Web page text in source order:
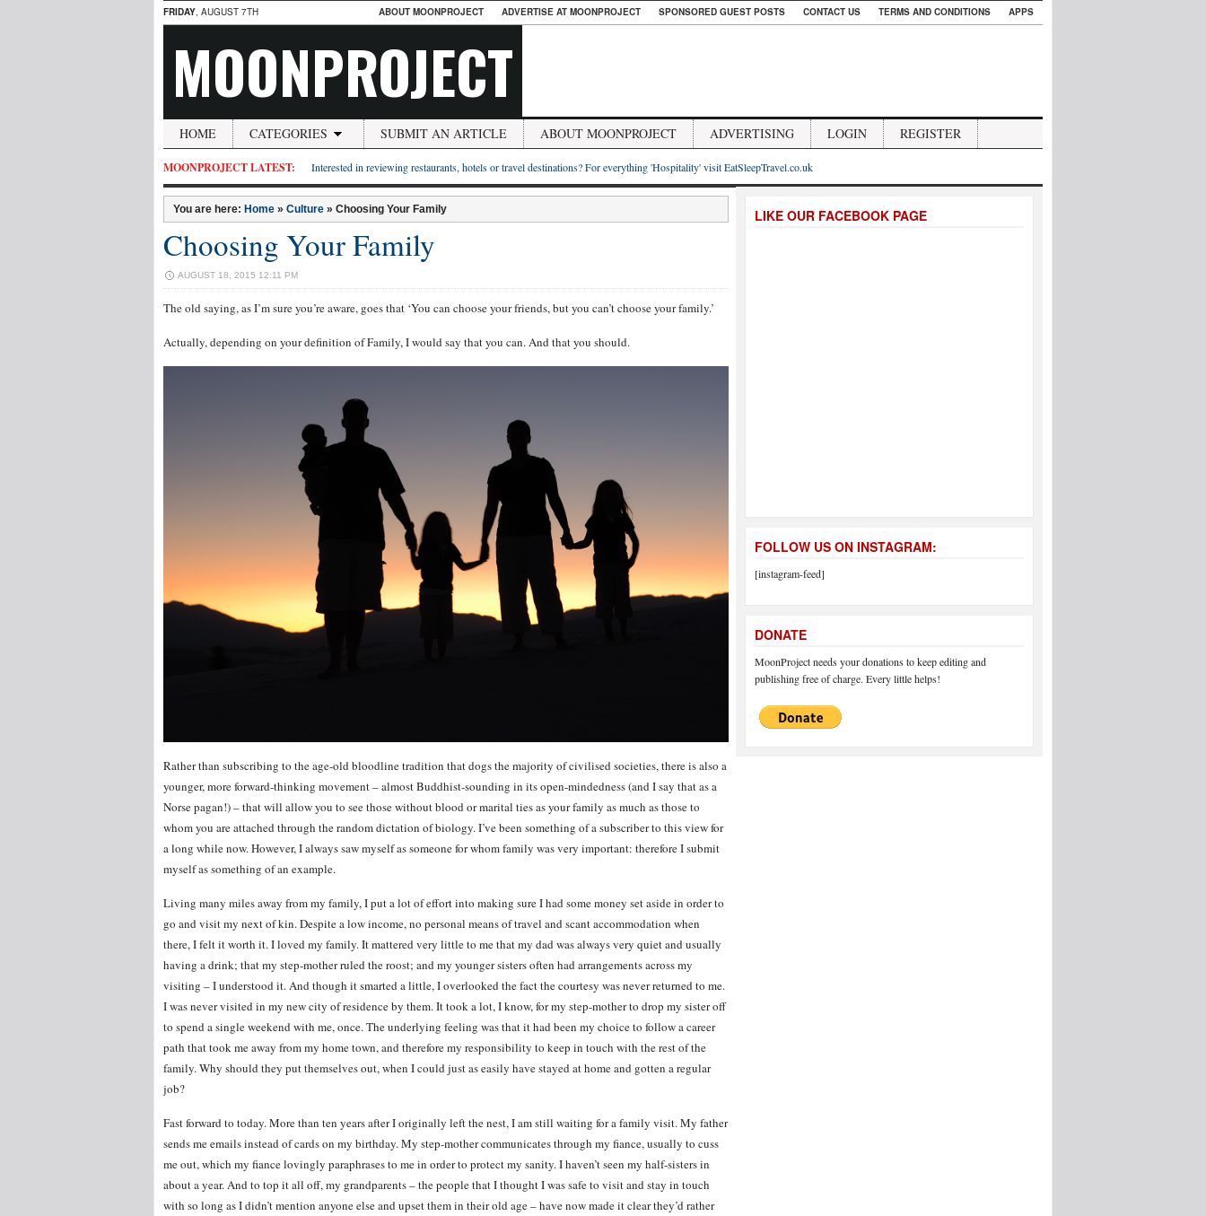
FRIDAY, AUGUST 7TH ABOUT MOONPROJECT ADVERTISE AT MOONPROJECT SPONSORED GUEST POSTS CONTACT US TERMS AND CONDITIONS APPS
MOONPROJECT
HOME CATEGORIES SUBMIT AN ARTICLE ABOUT MOONPROJECT ADVERTISING LOGIN REGISTER
MOONPROJECT LATEST: Interested in reviewing restaurants, hotels or travel destinations? For everything 'Hospitality' visit EatSleepTravel.co.uk
You are here: Home » Culture » Choosing Your Family
Choosing Your Family
AUGUST 18, 2015 12:11 PM
The old saying, as I’m sure you’re aware, goes that ‘You can choose your friends, but you can’t choose your family.’
Actually, depending on your definition of Family, I would say that you can. And that you should.
Rather than subscribing to the age-old bloodline tradition that dogs the majority of civilised societies, there is also a
younger, more forward-thinking movement – almost Buddhist-sounding in its open-mindedness (and I say that as a
Norse pagan!) – that will allow you to see those without blood or marital ties as your family as much as those to
whom you are attached through the random dictation of biology. I’ve been something of a subscriber to this view for
a long while now. However, I always saw myself as someone for whom family was very important: therefore I submit
myself as something of an example.
Living many miles away from my family, I put a lot of effort into making sure I had some money set aside in order to
go and visit my next of kin. Despite a low income, no personal means of travel and scant accommodation when
there, I felt it worth it. I loved my family. It mattered very little to me that my dad was always very quiet and usually
having a drink; that my step-mother ruled the roost; and my younger sisters often had arrangements across my
visiting – I understood it. And though it smarted a little, I overlooked the fact the courtesy was never returned to me.
I was never visited in my new city of residence by them. It took a lot, I know, for my step-mother to drop my sister off
to spend a single weekend with me, once. The underlying feeling was that it had been my choice to follow a career
path that took me away from my home town, and therefore my responsibility to keep in touch with the rest of the
family. Why should they put themselves out, when I could just as easily have stayed at home and gotten a regular
job?
Fast forward to today. More than ten years after I originally left the nest, I am still waiting for a family visit. My father
sends me emails instead of cards on my birthday. My step-mother communicates through my fiance, usually to cuss
me out, which my fiance lovingly paraphrases to me in order to protect my sanity. I haven’t seen my half-sisters in
about a year. And to top it all off, my grandparents – the people that I thought I was safe to visit and stay in touch
with so long as I didn’t mention anyone else and upset them in their old age – have now made it clear they’d rather
LIKE OUR FACEBOOK PAGE
FOLLOW US ON INSTAGRAM:
[instagram-feed]
DONATE
MoonProject needs your donations to keep editing and
publishing free of charge. Every little helps!